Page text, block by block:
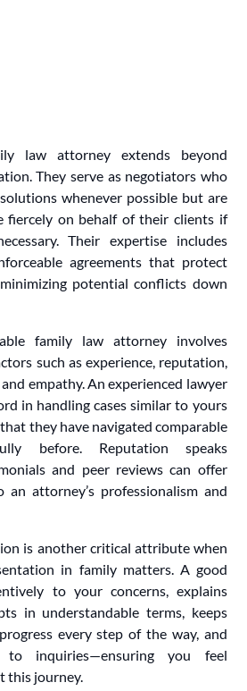
law attorney extends beyond
They serve as negotiators who
whenever possible but are
fiercely on behalf of their clients if
Their expertise includes
agreements that protect
potential conflicts down
family law attorney involves
such as experience, reputation,
empathy. An experienced lawyer
in handling cases similar to yours
they have navigated comparable
before. Reputation speaks
and peer reviews can offer
attorney’s professionalism and
is another critical attribute when
in family matters. A good
to your concerns, explains
in understandable terms, keeps
every step of the way, and
to inquiries—ensuring you feel
this journey.